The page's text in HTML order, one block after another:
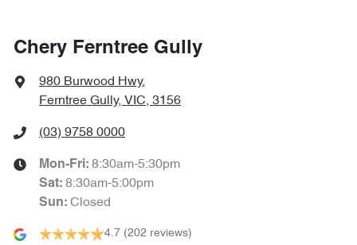
Chery Ferntree Gully
980 Burwood Hwy,
Ferntree Gully, VIC, 3156
(03) 9758 0000
Mon-Fri: 8:30am-5:30pm
Sat: 8:30am-5:00pm
Sun: Closed
4.7 (202 reviews)